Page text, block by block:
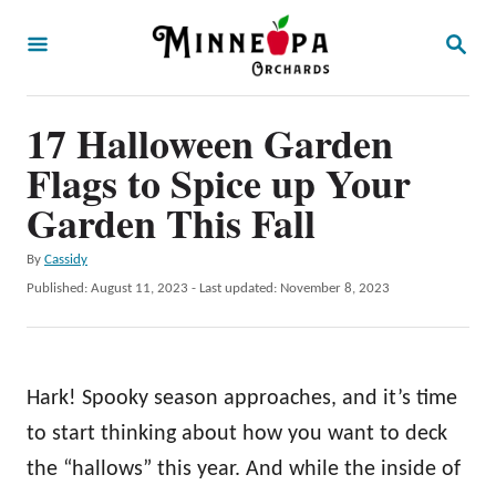
S
17 Halloween Garden
Flags to Spice up Your
Garden This Fall
By A
u
h
Cassidy
P
d
o
Published: August 11, 2023 - Last updated: November 8, 2023
Hark! Spooky season approaches, and it’s time
to start thinking about how you want to deck
the “hallows” this year. And while the inside of